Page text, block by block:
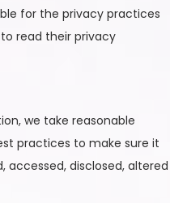
for the privacy practices
read their privacy
we take reasonable
practices to make sure it
accessed, disclosed, altered